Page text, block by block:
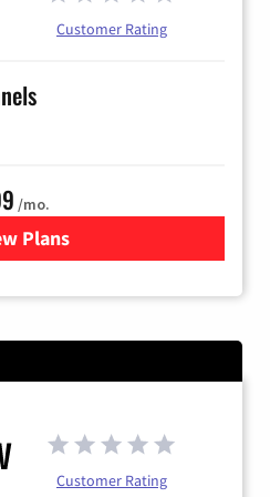
Customer Rating
/mo.
Plans
for Fubo TV
Customer Rating